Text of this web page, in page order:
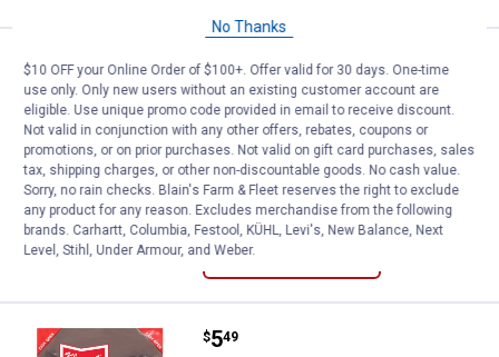
Klement's 7.2 oz Pepper Jack
Price:
$5
. 49
Klement's 7.2 oz Pepper Jack Turkey
Snack Sticks
8Reviews
$5.99 Shipping on Orders $49+
ADD TO
Klement's 7.2 oz Cracked
Price:
$5
. 49
No Thanks
$10 OFF your Online Order of $100+. Offer valid for 30 days. One-time
use only. Only new users without an existing customer account are
eligible. Use unique promo code provided in email to receive discount.
Not valid in conjunction with any other offers, rebates, coupons or
promotions, or on prior purchases. Not valid on gift card purchases, sales
tax, shipping charges, or other non-discountable goods. No cash value.
Sorry, no rain checks. Blain's Farm & Fleet reserves the right to exclude
any product for any reason. Excludes merchandise from the following
brands. Carhartt, Columbia, Festool, KÜHL, Levi's, New Balance, Next
Level, Stihl, Under Armour, and Weber.